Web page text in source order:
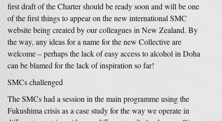
first draft of the Charter should be ready soon and will be one
of the first things to appear on the new international SMC
website being created by our colleagues in New Zealand. By
the way, any ideas for a name for the new Collective are
welcome – perhaps the lack of easy access to alcohol in Doha
can be blamed for the lack of inspiration so far!
SMCs challenged
The SMCs had a session in the main programme using the
Fukushima crisis as a case study for the way we operate in